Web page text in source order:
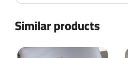
Similar products